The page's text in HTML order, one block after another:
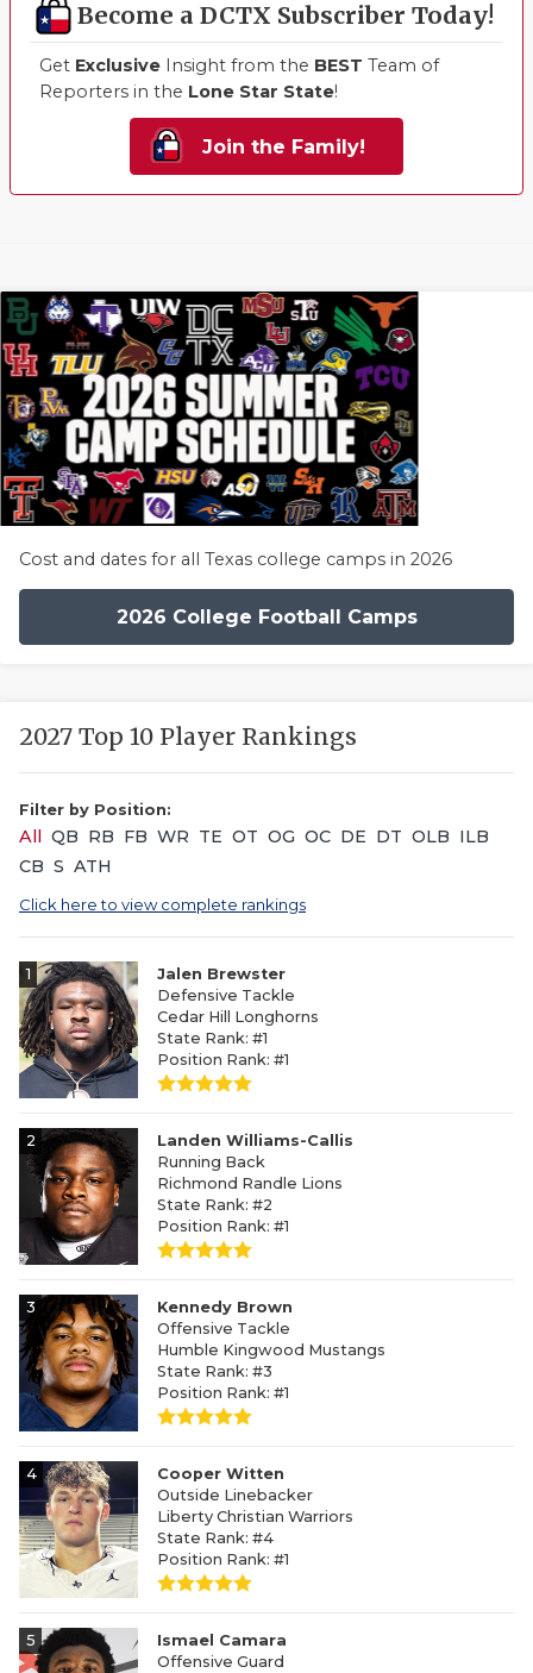
Become a DCTX Subscriber Today!
Get Exclusive Insight from the BEST Team of
Reporters in the Lone Star State!
Join the Family!
Cost and dates for all Texas college camps in 2026
2026 College Football Camps
2027 Top 10 Player Rankings
Filter by Position:
All QB RB FB WR TE OT OG OC DE DT OLB ILB
CB S ATH
Click here to view complete rankings
1
Jalen Brewster
Defensive Tackle
Cedar Hill Longhorns
State Rank: #1
Position Rank: #1
2
Landen Williams-Callis
Running Back
Richmond Randle Lions
State Rank: #2
Position Rank: #1
3
Kennedy Brown
Offensive Tackle
Humble Kingwood Mustangs
State Rank: #3
Position Rank: #1
4
Cooper Witten
Outside Linebacker
Liberty Christian Warriors
State Rank: #4
Position Rank: #1
5
Ismael Camara
Offensive Guard